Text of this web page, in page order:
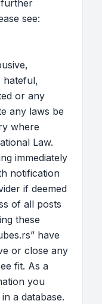
see:
hateful,
or any
any laws be
where
Law.
immediately
notification
if deemed
of all posts
these
have
or close any
fit. As a
you
a database.